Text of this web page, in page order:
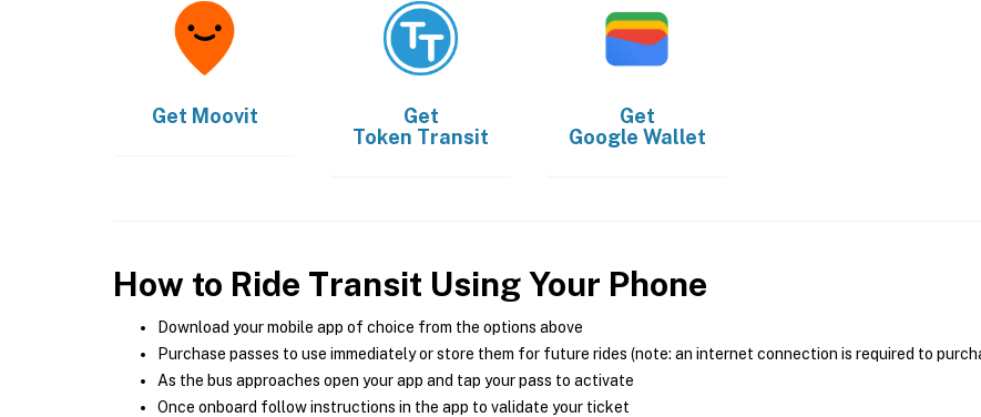
Get Moovit
Get
Token Transit
Get
Google Wallet
How to Ride Transit Using Your Phone
Download your mobile app of choice from the options above
Purchase passes to use immediately or store them for future rides (note: an internet connection is required to
As the bus approaches open your app and tap your pass to activate
Once onboard follow instructions in the app to validate your ticket